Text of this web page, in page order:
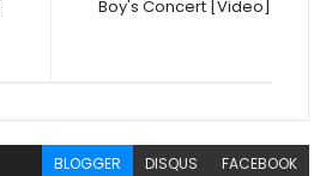
Boy's Concert [Video]
BLOGGER DISQUS FACEBOOK